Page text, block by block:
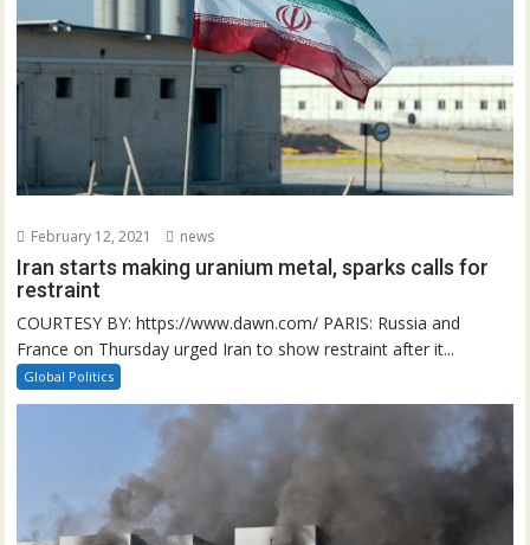
February 12, 2021 news
Iran starts making uranium metal, sparks calls for
restraint
COURTESY BY: https://www.dawn.com/ PARIS: Russia and
France on Thursday urged Iran to show restraint after it...
Global Politics